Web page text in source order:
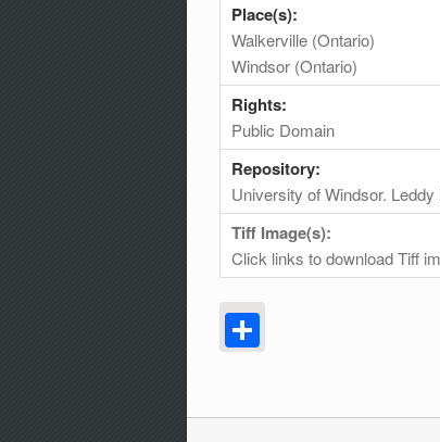
Place(s):
Walkerville (Ontario)
Windsor (Ontario)
Rights:
Public Domain
Repository:
University of Windsor. Leddy
Tiff Image(s):
Click links to download Tiff